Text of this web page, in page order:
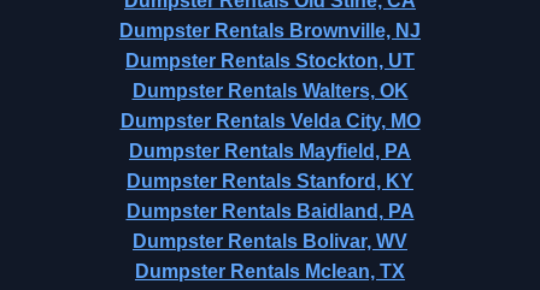
Dumpster Rentals Brownville, NJ
Dumpster Rentals Stockton, UT
Dumpster Rentals Walters, OK
Dumpster Rentals Velda City, MO
Dumpster Rentals Mayfield, PA
Dumpster Rentals Stanford, KY
Dumpster Rentals Baidland, PA
Dumpster Rentals Bolivar, WV
Dumpster Rentals Mclean, TX